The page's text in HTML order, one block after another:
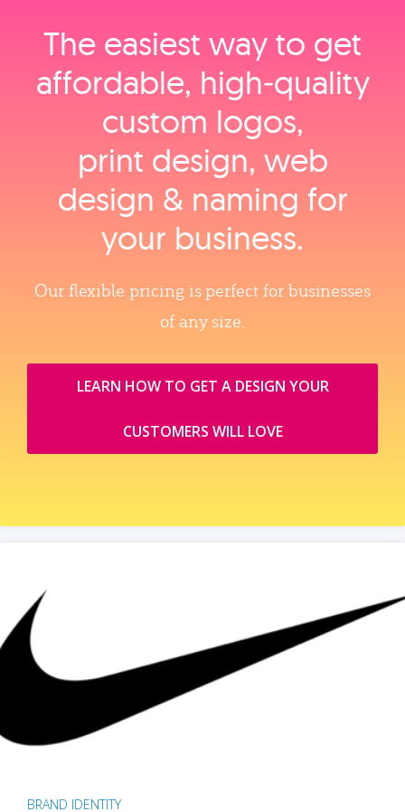
The easiest way to get
affordable, high‑quality
custom logos,
print design, web
design & naming for
your business.
Our flexible pricing is perfect for businesses
of any size.
LEARN HOW TO GET A DESIGN YOUR
CUSTOMERS WILL LOVE
BRAND IDENTITY